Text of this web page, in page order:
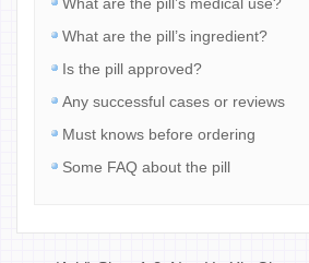
What are the pill’s medical use?
What are the pill’s ingredient?
Is the pill approved?
Any successful cases or reviews
Must knows before ordering
Some FAQ about the pill